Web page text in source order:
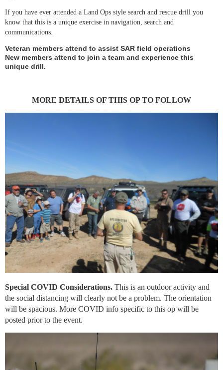
If you have ever attended a Land Ops style search and rescue drill you
know that this is a unique exercise in navigation, search and
communications.
Veteran members attend to assist SAR field operations
New members attend to join a team and experience this
unique drill.
MORE DETAILS OF THIS OP TO FOLLOW
Special COVID Considerations. This is an outdoor activity and
the social distancing will clearly not be a problem. The orientation
will be spacious. More COVID info specific to this op will be
posted prior to the event.